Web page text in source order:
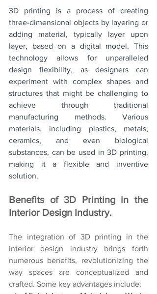
3D printing is a process of creating
three-dimensional objects by layering or
adding material, typically layer upon
layer, based on a digital model. This
technology allows for unparalleled
design flexibility, as designers can
experiment with complex shapes and
structures that might be challenging to
achieve through traditional
manufacturing methods. Various
materials, including plastics, metals,
ceramics, and even biological
substances, can be used in 3D printing,
making it a flexible and inventive
solution.
Benefits of 3D Printing in the
Interior Design Industry.
The integration of 3D printing in the
interior design industry brings forth
numerous benefits, revolutionizing the
way spaces are conceptualized and
crafted. Some key advantages include: